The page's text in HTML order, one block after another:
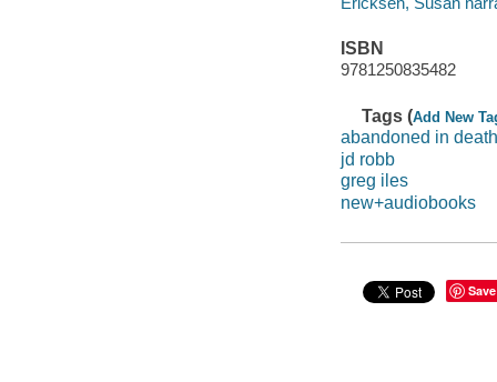
ISBN
9781250835482
Tags (Add New
abandoned in death
jd robb
greg iles
new+audiobooks
Save